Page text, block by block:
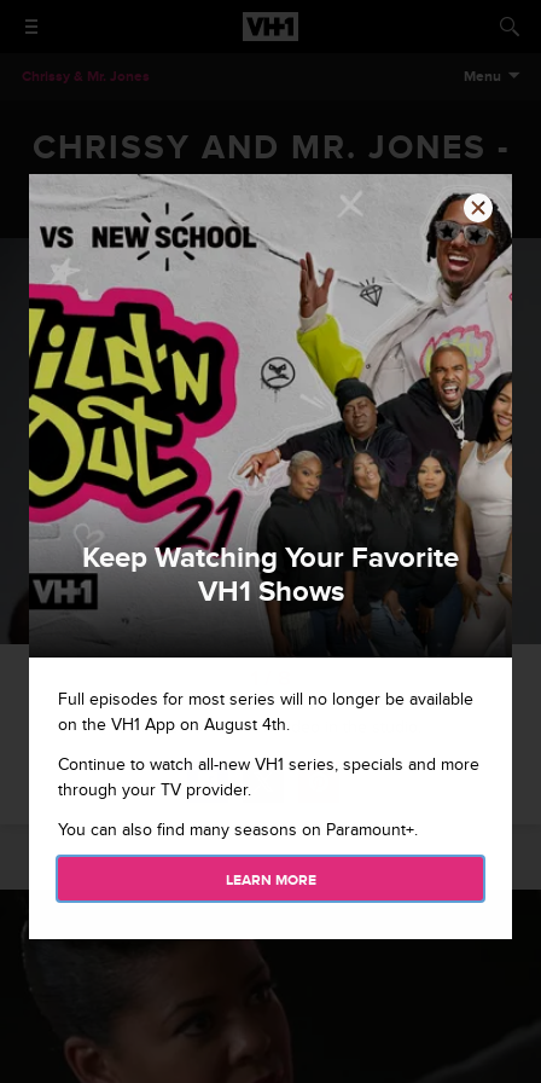
Chrissy & Mr. Jones Menu
CHRISSY AND MR. JONES -
EPISODE 205
Jim lays down a new video in the studio.
Keep Watching Your Favorite
VH1 Shows
Full episodes for most series will no longer be available
on the VH1 App on August 4th.
Continue to watch all-new VH1 series, specials and more
through your TV provider.
You can also find many seasons on Paramount+.
LEARN MORE